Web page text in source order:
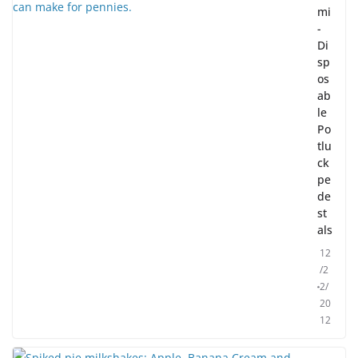
mi
-
Di
sp
os
ab
le
Po
tlu
ck
pe
de
st
als
12
/2
2/
20
12